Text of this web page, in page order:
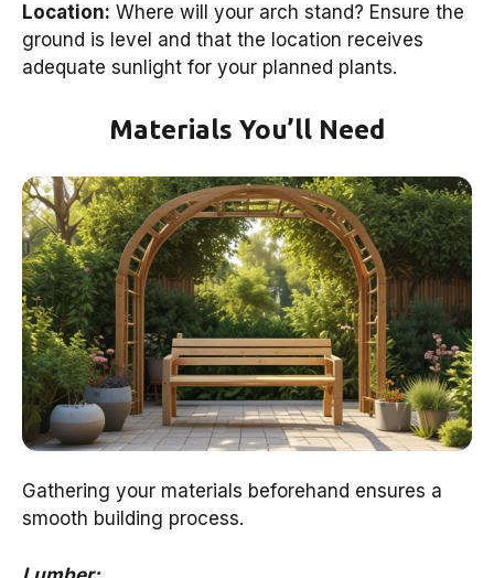
Location: Where will your arch stand? Ensure the
ground is level and that the location receives
adequate sunlight for your planned plants.
Materials You’ll Need
Gathering your materials beforehand ensures a
smooth building process.